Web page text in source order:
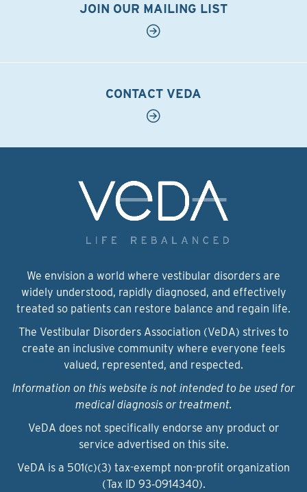
JOIN OUR MAILING LIST
CONTACT VEDA
We envision a world where vestibular disorders are
widely understood, rapidly diagnosed, and effectively
treated so patients can restore balance and regain life.
The Vestibular Disorders Association (VeDA) strives to
create an inclusive community where everyone feels
valued, represented, and respected.
Information on this website is not intended to be used for
medical diagnosis or treatment.
VeDA does not specifically endorse any product or
service advertised on this site.
VeDA is a 501(c)(3) tax-exempt non-profit organization
(Tax ID 93‑0914340).